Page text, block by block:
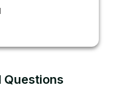
Questions